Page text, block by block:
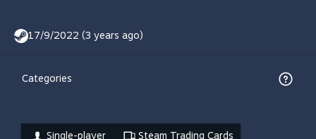
17/9/2022 (3 years ago)
Categories
Single-player Steam Trading Cards